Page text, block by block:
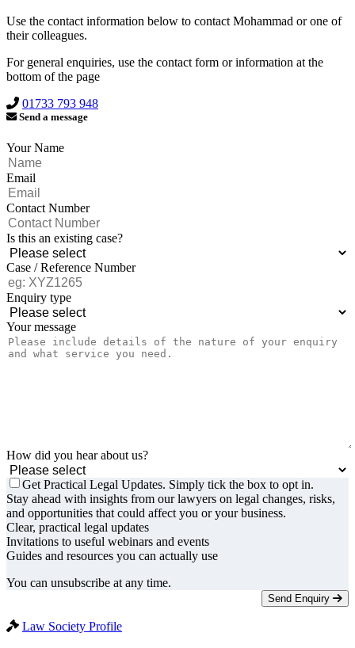
Use the contact information below to contact Mohammad or one of
their colleagues.
For general enquiries, use the contact form or information at the
bottom of the page
01733 793 948
Send a message
Your Name
Email
Contact Number
Is this an existing case?
Case / Reference Number
Enquiry type
Your message
How did you hear about us?
Get Practical Legal Updates. Simply tick the box to opt in.
Stay ahead with insights from our lawyers on legal changes, risks,
and opportunities that could affect you or your business.
Clear, practical legal updates
Invitations to useful webinars and events
Guides and resources you can actually use
You can unsubscribe at any time.
Send Enquiry
Law Society Profile